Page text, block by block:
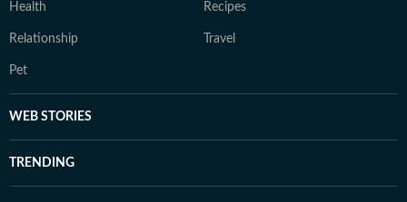
Health Recipes
Relationship Travel
Pet
WEB STORIES
TRENDING